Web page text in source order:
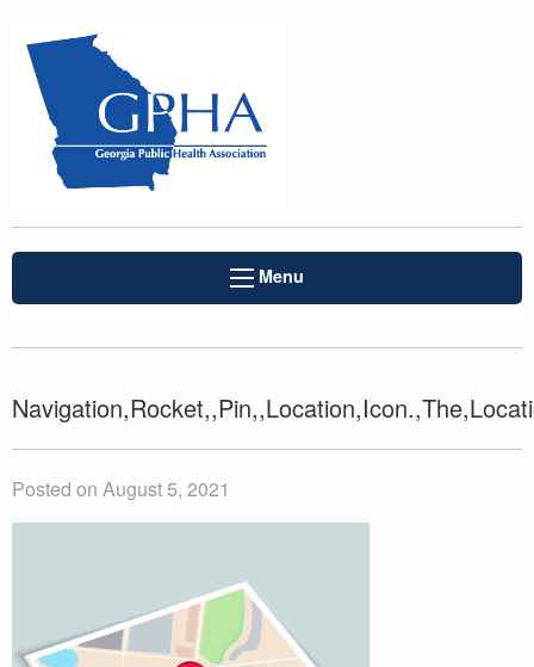
Menu
Posted on August 5, 2021